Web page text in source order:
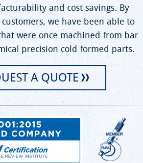
and cost savings. By
we have been able to
were once machined from bar
precision cold formed parts.
A QUOTE